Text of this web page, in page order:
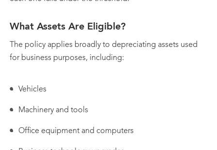
What Assets Are Eligible?
The policy applies broadly to depreciating assets used
for business purposes, including:
Vehicles
Machinery and tools
Office equipment and computers